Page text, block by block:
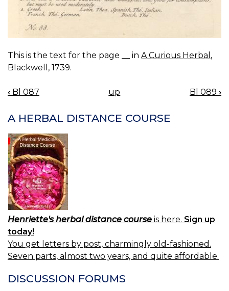
This is the text for the page __ in A Curious Herbal ,
Blackwell, 1739.
BOOK
NAVIGATION
‹ Bl 087 up Bl 089 ›
A HERBAL DISTANCE COURSE
Henriette's herbal distance course is here. Sign up
today!
You get letters by post, charmingly old-fashioned.
Seven parts, almost two years, and quite affordable.
DISCUSSION FORUMS